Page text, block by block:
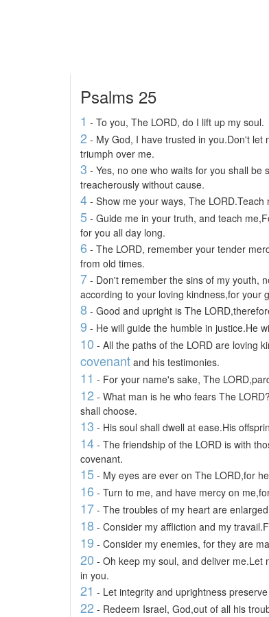
Psalms 25
1 - To you, The LORD, do I lift up my soul.
2 - My God, I have trusted in you.Don't let
triumph over me.
3 - Yes, no one who waits for you shall be
treacherously without cause.
4 - Show me your ways, The LORD.Teach
5 - Guide me in your truth, and teach
for you all day long.
6 - The LORD, remember your tender
from old times.
7 - Don't remember the sins of my youth,
according to your loving kindness,for your
8 - Good and upright is The
9 - He will guide the humble in justice.He
10 - All the paths of the LORD are loving
covenant and his testimonies.
11 - For your name's sake, The
12 - What man is he who fears The
shall choose.
13 - His soul shall dwell at ease.His
14 - The friendship of the LORD is with
covenant.
15 - My eyes are ever on The LORD,for
16 - Turn to me, and have mercy on
17 - The troubles of my heart are
18 - Consider my affliction and my
19 - Consider my enemies, for they are
20 - Oh keep my soul, and deliver me.Let
in you.
21 - Let integrity and uprightness
22 - Redeem Israel, God,out of all his